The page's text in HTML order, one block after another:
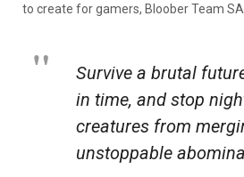
to create for gamers, Bloober Team
Survive a brutal
in time, and stop
creatures from
unstoppable